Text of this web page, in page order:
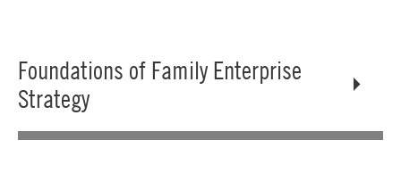
Foundations of Family Enterprise
Strategy